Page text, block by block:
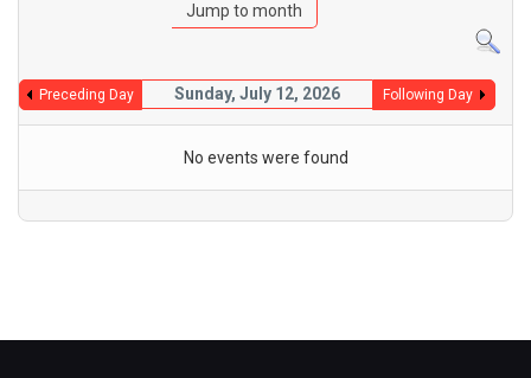
Jump to month
Preceding Day Sunday, July 12, 2026 Following Day
No events were found